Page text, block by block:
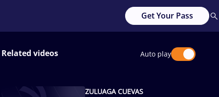
Get Your Pass
Related videos Auto play
ZULUAGA CUEVAS